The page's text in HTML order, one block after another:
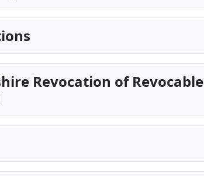
Revocation of Revocable